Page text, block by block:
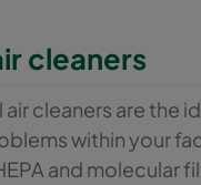
cleaners
cleaners are the
within your
and molecular